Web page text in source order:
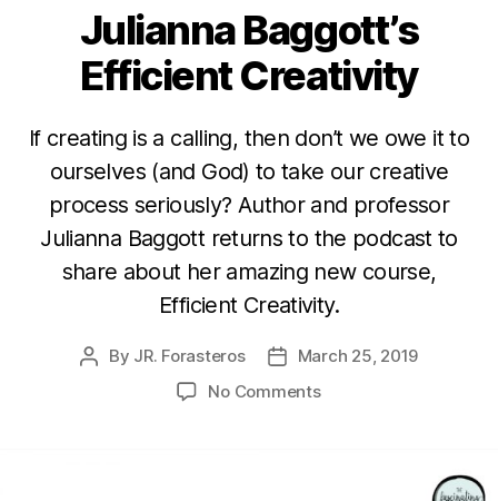
Julianna Baggott’s
Efficient Creativity
If creating is a calling, then don’t we owe it to
ourselves (and God) to take our creative
process seriously? Author and professor
Julianna Baggott returns to the podcast to
share about her amazing new course,
Efficient Creativity.
Post
By JR. Forasteros
PostMarch 25, 2019
No Commentson